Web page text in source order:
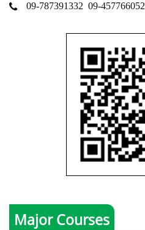
09-787391332 09-457766052
Major Courses